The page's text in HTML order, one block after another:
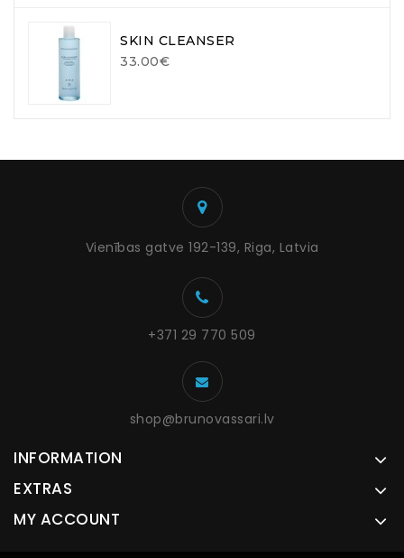
SKIN CLEANSER
33.00€
Vienības gatve 192-139, Riga, Latvia
+371 29 770 509
shop@brunovassari.lv
INFORMATION
EXTRAS
MY ACCOUNT